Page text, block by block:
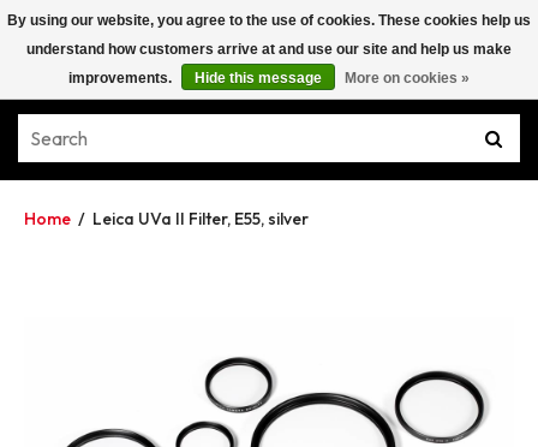
Home / Leica UVa II Filter, E55, silver
By using our website, you agree to the use of cookies. These cookies help us
understand how customers arrive at and use our site and help us make
improvements.
Hide this message More on cookies »